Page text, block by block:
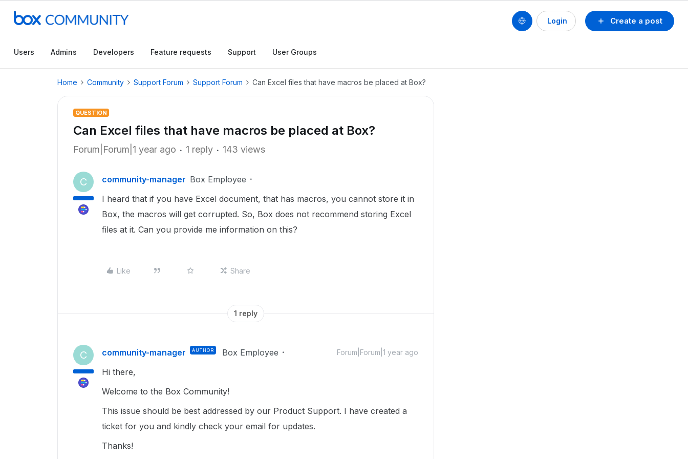
Create a post
Login
Users Admins Developers Feature requests Support User Groups
Home Community Support Forum Support Forum Can Excel files that have macros be placed at Box?
QUESTION
Can Excel files that have macros be placed at Box?
Forum|Forum|1 year ago 1 reply 143 views
C community-manager Box Employee
I heard that if you have Excel document, that has macros, you cannot store it in
Box, the macros will get corrupted. So, Box does not recommend storing Excel
files at it. Can you provide me information on this?
Like Share
1 reply
C community-manager AUTHOR Box Employee Forum|Forum|1 year ago
Hi there,
Welcome to the Box Community!
This issue should be best addressed by our Product Support. I have created a
ticket for you and kindly check your email for updates.
Thanks!